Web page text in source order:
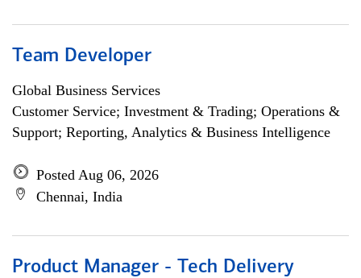
Team Developer
Global Business Services
Customer Service; Investment & Trading; Operations &
Support; Reporting, Analytics & Business Intelligence
Posted Aug 06, 2026
Chennai, India
Product Manager - Tech Delivery